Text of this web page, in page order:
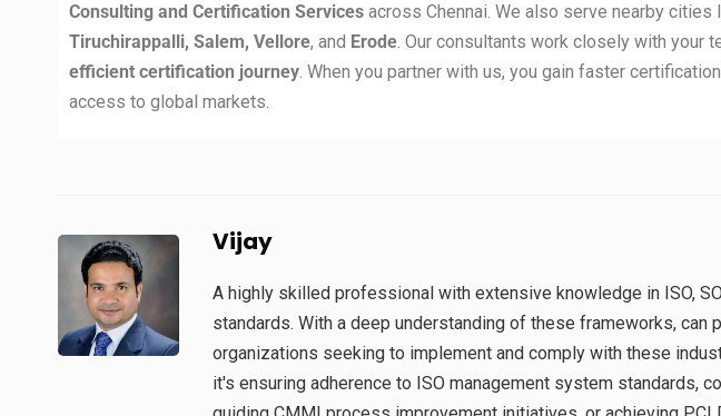
Consulting and Certification Services across Chennai. We also serve nearby cities
Tiruchirappalli, Salem, Vellore, and Erode. Our consultants work closely with your
efficient certification journey. When you partner with us, you gain faster
access to global markets.
Vijay
A highly skilled professional with extensive knowledge in ISO,
standards. With a deep understanding of these frameworks, can
organizations seeking to implement and comply with these
it's ensuring adherence to ISO management system standards,